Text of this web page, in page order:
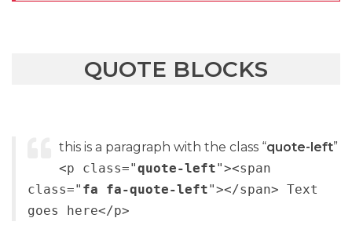
QUOTE BLOCKS
this is a paragraph with the class “quote-left”
<p class="quote-left"><span
class=" fa fa-quote-left"></span> Text
goes here</p>